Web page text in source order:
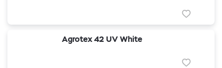
Agrotex 42 UV White